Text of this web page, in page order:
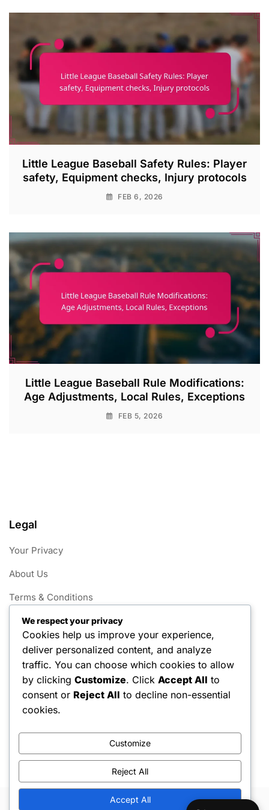
Little League Baseball Safety Rules: Player
safety, Equipment checks, Injury protocols
FEB 6, 2026
Little League Baseball Rule Modifications:
Age Adjustments, Local Rules, Exceptions
FEB 5, 2026
Legal
Your Privacy
About Us
Terms & Conditions
Contact
Cookie Policy
Categories
Little League Field Dimensions
Little League Player Eligibility
We respect your privacy
Cookies help us improve your experience,
deliver personalized content, and analyze
traffic. You can choose which cookies to allow
by clicking Customize. Click Accept All to
consent or Reject All to decline non-essential
cookies.
Customize
Reject All
Accept All